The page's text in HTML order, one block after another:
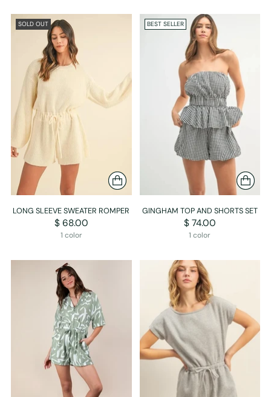
SOLD OUT
LONG SLEEVE SWEATER ROMPER
$ 68.00
1 color
BEST SELLER
GINGHAM TOP AND SHORTS SET
$ 74.00
1 color